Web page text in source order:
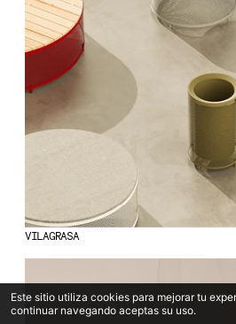
VILAGRASA
Este sitio utiliza cookies para mejorar tu
continuar navegando aceptas su uso.